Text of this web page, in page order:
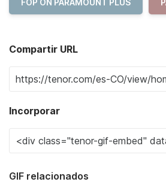
FOP ON PARAMOUNT PLUS
Compartir URL
Incorporar
GIF relacionados